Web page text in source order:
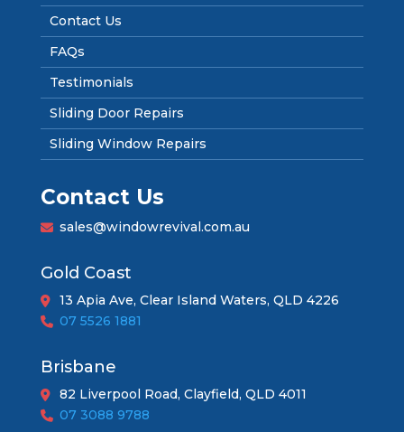
Contact Us
FAQs
Testimonials
Sliding Door Repairs
Sliding Window Repairs
Contact Us
sales@windowrevival.com.au
Gold Coast
13 Apia Ave, Clear Island Waters, QLD 4226
07 5526 1881
Brisbane
82 Liverpool Road, Clayfield, QLD 4011
07 3088 9788